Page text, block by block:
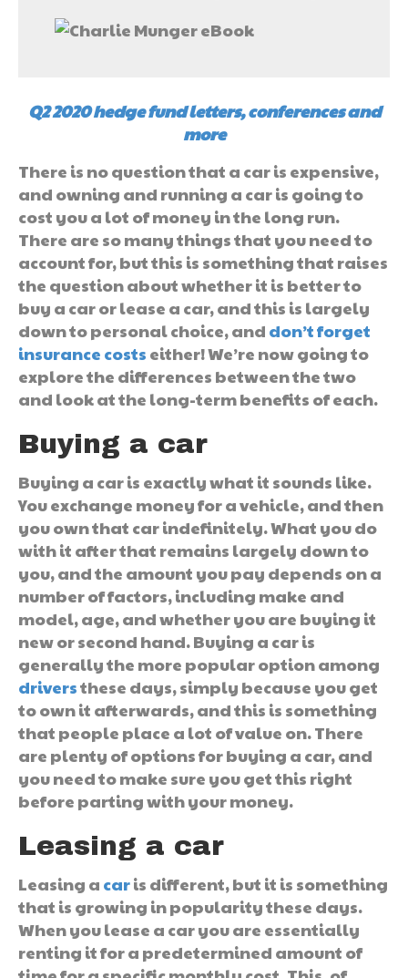
Q2 2020 hedge fund letters, conferences and
more
There is no question that a car is expensive,
and owning and running a car is going to
cost you a lot of money in the long run.
There are so many things that you need to
account for, but this is something that raises
the question about whether it is better to
buy a car or lease a car, and this is largely
down to personal choice, and don’t forget
insurance costs either! We’re now going to
explore the differences between the two
and look at the long-term benefits of each.
Buying a car
Buying a car is exactly what it sounds like.
You exchange money for a vehicle, and then
you own that car indefinitely. What you do
with it after that remains largely down to
you, and the amount you pay depends on a
number of factors, including make and
model, age, and whether you are buying it
new or second hand. Buying a car is
generally the more popular option among
driversthese days, simply because you get
to own it afterwards, and this is something
that people place a lot of value on. There
are plenty of options for buying a car, and
you need to make sure you get this right
before parting with your money.
Leasing a car
Leasing a caris different, but it is something
that is growing in popularity these days.
When you lease a car you are essentially
renting it for a predetermined amount of